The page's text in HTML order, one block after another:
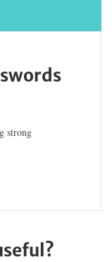
strong